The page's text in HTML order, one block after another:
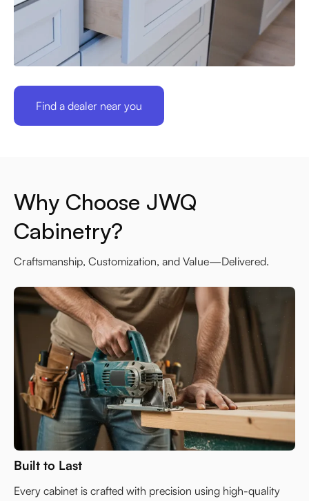
Find a dealer near you
Why Choose JWQ
Cabinetry?
Craftsmanship, Customization, and Value—Delivered.
Built to Last
Every cabinet is crafted with precision using high-quality